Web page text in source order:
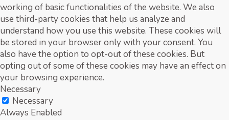
working of basic functionalities of the website. We also
use third-party cookies that help us analyze and
understand how you use this website. These cookies will
be stored in your browser only with your consent. You
also have the option to opt-out of these cookies. But
opting out of some of these cookies may have an effect on
your browsing experience.
Necessary
Necessary
Always Enabled